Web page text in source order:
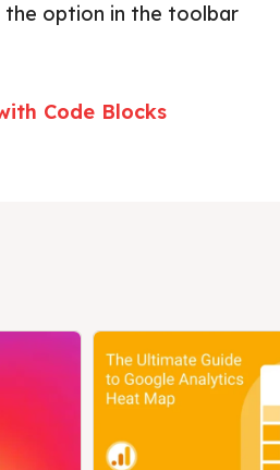
the option in the toolbar
Code Blocks